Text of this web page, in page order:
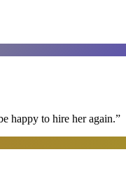
happy to hire her again.”